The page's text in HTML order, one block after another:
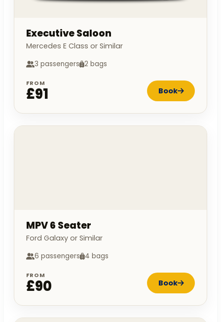
Executive Saloon
Mercedes E Class or Similar
3 passengers 2 bags
FROM
£91 Book
MPV 6 Seater
Ford Galaxy or Similar
6 passengers 4 bags
FROM
£90 Book